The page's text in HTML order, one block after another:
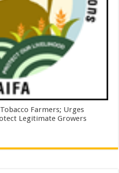
Farmers; Urges
Legitimate Growers